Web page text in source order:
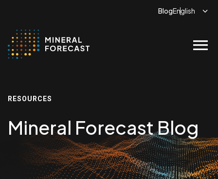
Blog
menu
RESOURCES
Mineral Forecast Blog